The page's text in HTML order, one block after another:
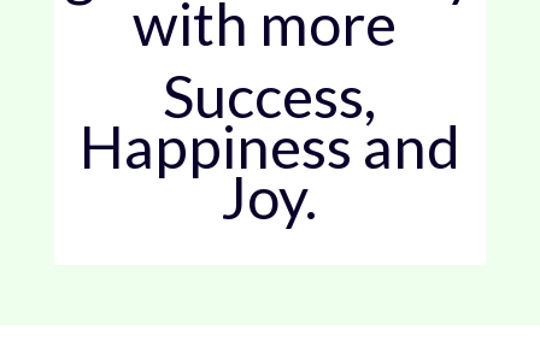
with more
Success,
Happiness and
Joy.